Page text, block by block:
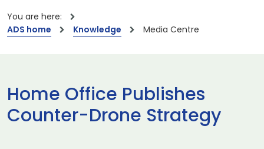
You are here:
ADS home
Knowledge Media Centre
Home Office Publishes
Counter-Drone Strategy